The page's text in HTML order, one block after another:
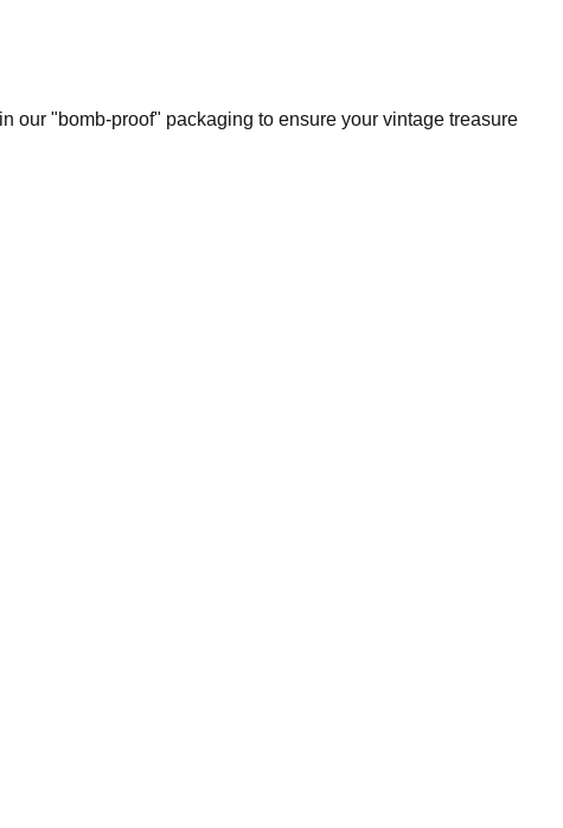
our "bomb-proof" packaging to ensure your vintage treasure